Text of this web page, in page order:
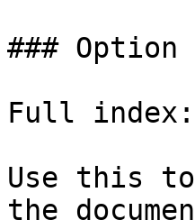
### Option
Full index:
Use this
the